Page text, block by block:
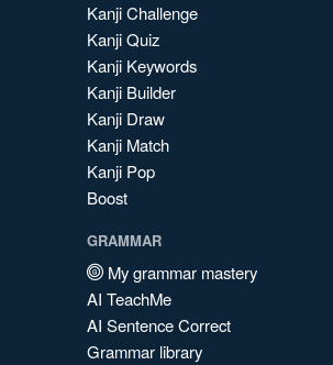
Kanji Challenge
Kanji Quiz
Kanji Keywords
Kanji Builder
Kanji Draw
Kanji Match
Kanji Pop
Boost
GRAMMAR
My grammar mastery
AI TeachMe
AI Sentence Correct
Grammar library